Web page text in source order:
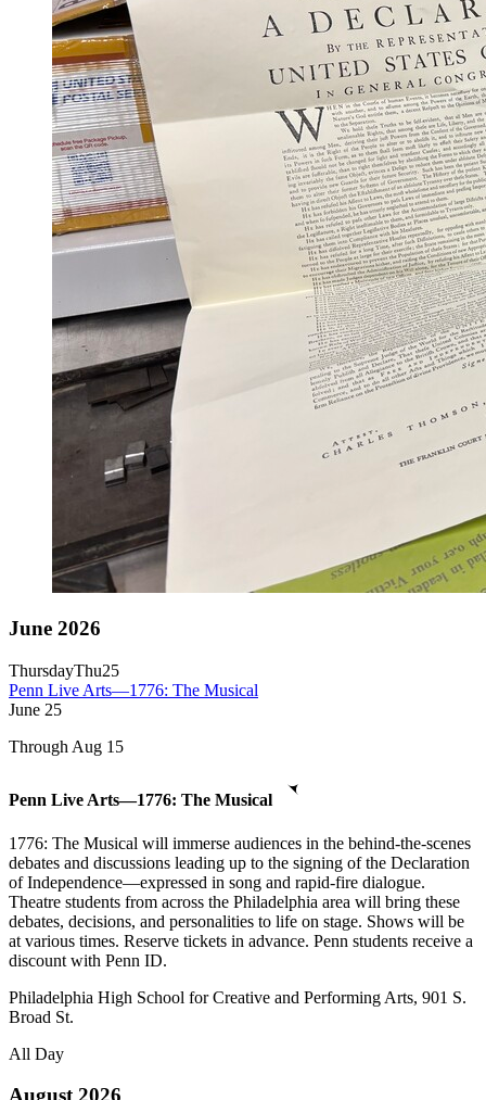
June 2026
ThursdayThu25
Penn Live Arts—1776: The Musical
June 25
Through Aug 15
Penn Live Arts—1776: The Musical
1776: The Musical will immerse audiences in the behind-the-scenes
debates and discussions leading up to the signing of the Declaration
of Independence—expressed in song and rapid-fire dialogue.
Theatre students from across the Philadelphia area will bring these
debates, decisions, and personalities to life on stage. Shows will be
at various times. Reserve tickets in advance. Penn students receive a
discount with Penn ID.
Philadelphia High School for Creative and Performing Arts, 901 S.
Broad St.
All Day